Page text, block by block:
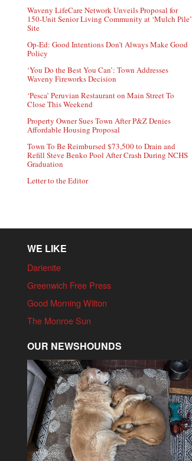
Waveny LifeCare Network Unveils Proposal for
150-Unit Senior Living Community at ‘Mulch Pile’
Site
Op-Ed: Good Intentions Don’t Always Make Good
Policy
‘You Do the Best You Can’: Town Addresses
Waveny Fireworks Decision
‘Pesca’ Peruvian Restaurant on Main Street To
Close This Weekend
Property Owner Sues Town After P&Z Denies
Affordable Housing Proposal
Town To Be Reimbursed $73,500 to Drain and
Refill Steve Benko Pool After Crash During NCHS
Graduation
Letter to the Editor
WE LIKE
Darienite
Greenwich Free Press
Good Morning Wilton
The Monroe Sun
OUR NEWSHOUNDS